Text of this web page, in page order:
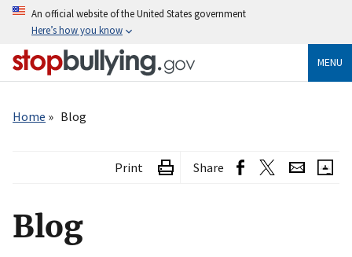
Skip
content
An official website of the United States government
Here’s how you know
MENU
Home
Blog
Print Share
Blog